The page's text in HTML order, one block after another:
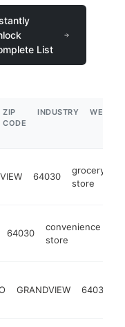
List
ZIP
CODE
INDUSTRY
64030
grocery
store
64030
convenience
store
GRANDVIEW 64030